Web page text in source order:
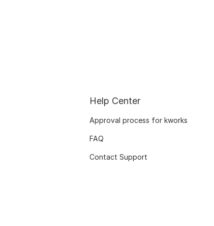
Help Center
Approval process for kworks
FAQ
Contact Support